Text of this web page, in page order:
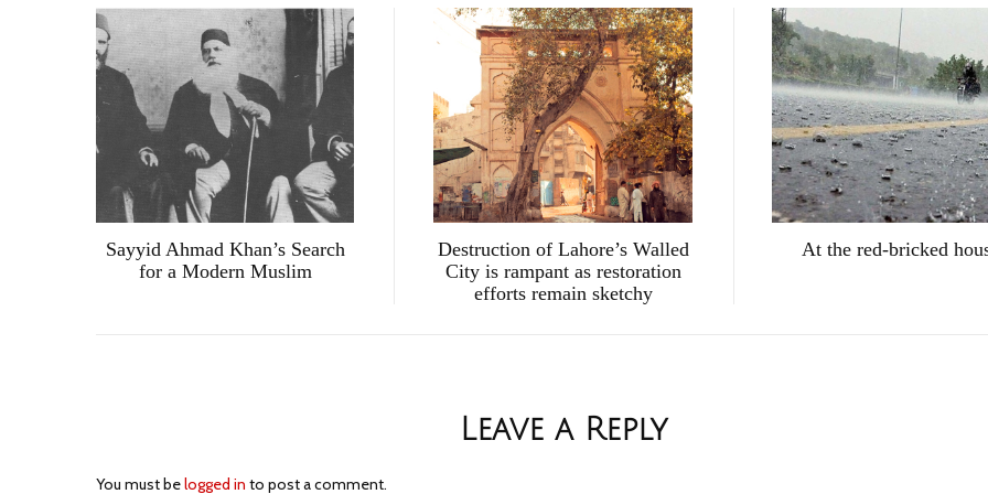
Sayyid Ahmad Khan’s Search
for a Modern Muslim
Destruction of Lahore’s Walled
City is rampant as restoration
efforts remain sketchy
At the red-bricked
Leave a Reply
You must belogged in to post a comment.